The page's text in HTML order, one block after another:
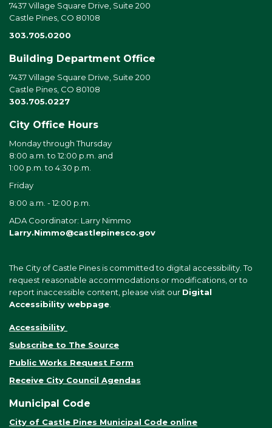
7437 Village Square Drive, Suite 200
Castle Pines, CO 80108
303.705.0200
Building Department Office
7437 Village Square Drive, Suite 200
Castle Pines, CO 80108
303.705.0227
City Office Hours
Monday through Thursday
8:00 a.m. to 12:00 p.m. and
1:00 p.m. to 4:30 p.m.
Friday
8:00 a.m. - 12:00 p.m.
ADA Coordinator: Larry Nimmo
Larry.Nimmo@castlepinesco.gov
The City of Castle Pines is committed to digital accessibility. To
request reasonable accommodations or modifications, or to
report inaccessible content, please visit our Digital
Accessibility webpage
Accessibility
Subscribe to The Source
Public Works Request Form
Receive City Council Agendas
Municipal Code
City of Castle Pines Municipal Code online